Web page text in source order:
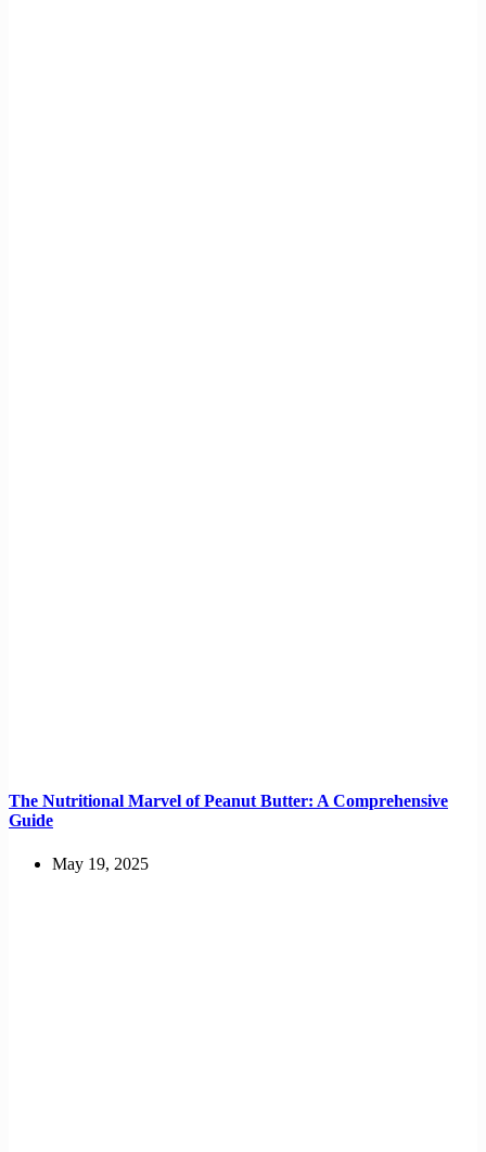
The Nutritional Marvel of Peanut Butter: A Comprehensive
Guide
May 19, 2025